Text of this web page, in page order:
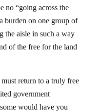
no “going across the
burden on one group of
the aisle in such a way
of the free for the land
return to a truly free
government
would have you